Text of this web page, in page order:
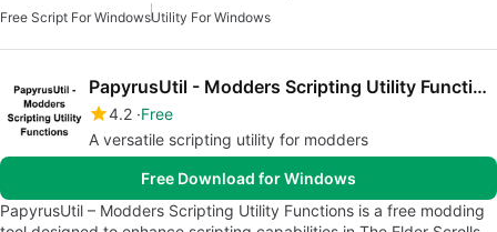
Free Script For WindowsUtility For Windows
PapyrusUtil - Modders Scripting Utility Functions
4.2 Free
A versatile scripting utility for modders
Free Download for Windows
PapyrusUtil – Modders Scripting Utility Functions is a free modding